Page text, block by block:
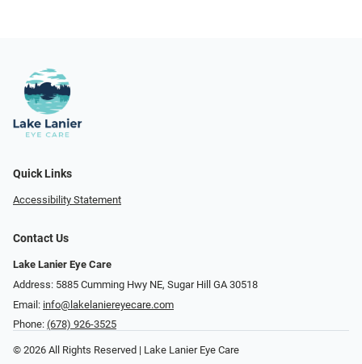
Quick Links
Accessibility Statement
Contact Us
Lake Lanier Eye Care
Address: 5885 Cumming Hwy NE, Sugar Hill GA 30518
Email: info@lakelaniereyecare.com
Phone: (678) 926-3525
© 2026 All Rights Reserved | Lake Lanier Eye Care